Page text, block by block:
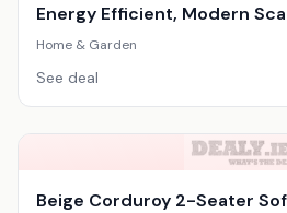
Energy Efficient, Modern
Home & Garden
See deal
Beige Corduroy 2-Seater